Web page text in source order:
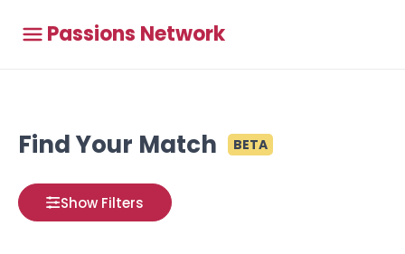
Passions Network
Find Your Match BETA
Show Filters